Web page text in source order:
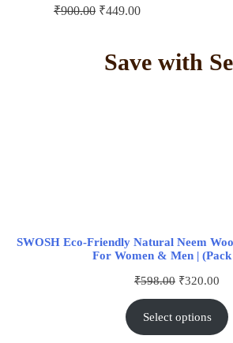
₹900.00 ₹449.00
Save with
SWOSH Eco-Friendly Natural Neem
For Women & Men |
₹598.00 ₹320.00
Select options